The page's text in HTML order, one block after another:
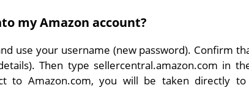
my Amazon account?
use your username (new password). Confirm
Then type sellercentral.amazon.com in
to Amazon.com, you will be taken directly